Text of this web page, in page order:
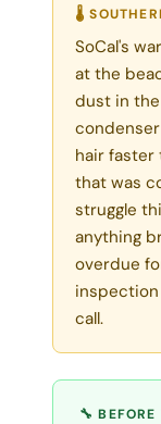
🌡
SoCal's
at the
dust in
hair faster
that was
struggle
anything
overdue
call.
🔧